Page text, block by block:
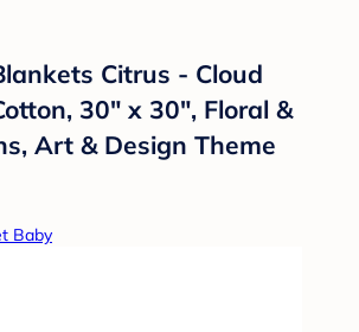
Citrus - Cloud
30" x 30", Floral &
Art & Design Theme
Baby